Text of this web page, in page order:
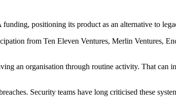
positioning its product as an alternative to
from Ten Eleven Ventures, Merlin Ventures,
an organisation through routine activity. That
Security teams have long criticised these